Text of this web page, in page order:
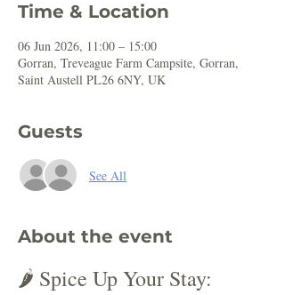
Time & Location
06 Jun 2026, 11:00 – 15:00
Gorran, Treveague Farm Campsite, Gorran,
Saint Austell PL26 6NY, UK
Guests
See All
About the event
🌶️ Spice Up Your Stay: